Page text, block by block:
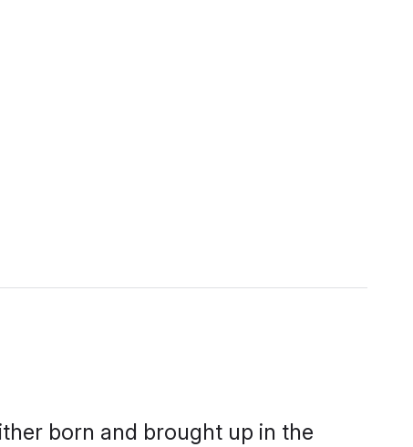
born and brought up in the